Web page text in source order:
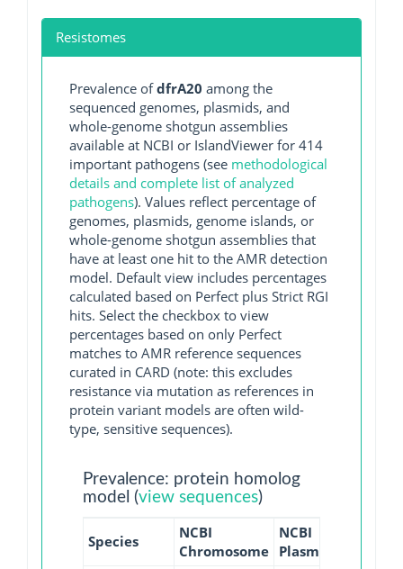
Resistomes
Prevalence ofdfrA20 among the
sequenced genomes, plasmids, and
whole-genome shotgun assemblies
available at NCBI or IslandViewer for 414
important pathogens (see methodological
details and complete list of analyzed
pathogens). Values reflect percentage of
genomes, plasmids, genome islands, or
whole-genome shotgun assemblies that
have at least one hit to the AMR detection
model. Default view includes percentages
calculated based on Perfect plus Strict RGI
hits. Select the checkbox to view
percentages based on only Perfect
matches to AMR reference sequences
curated in CARD (note: this excludes
resistance via mutation as references in
protein variant models are often wild-
type, sensitive sequences).
Prevalence: protein homolog
model (view sequences)
Species
NCBI
Chromosome
NCBI
Plasmid